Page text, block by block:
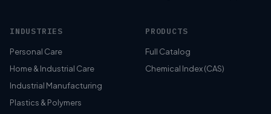
INDUSTRIES
Personal Care
Home & Industrial Care
Industrial Manufacturing
Plastics & Polymers
PRODUCTS
Full Catalog
Chemical Index (CAS)